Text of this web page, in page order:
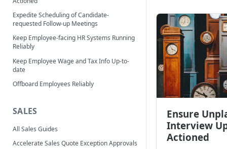
Expedite Scheduling of Candidate-
requested Follow-up Meetings
Keep Employee-facing HR Systems Running
Reliably
Keep Employee Wage and Tax Info Up-to-
date
Offboard Employees Reliably
SALES
All Sales Guides
Accelerate Sales Quote Exception Approvals
Ensure
Interview
Actioned